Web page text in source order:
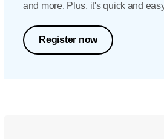
and more. Plus, it's quick and
Register now